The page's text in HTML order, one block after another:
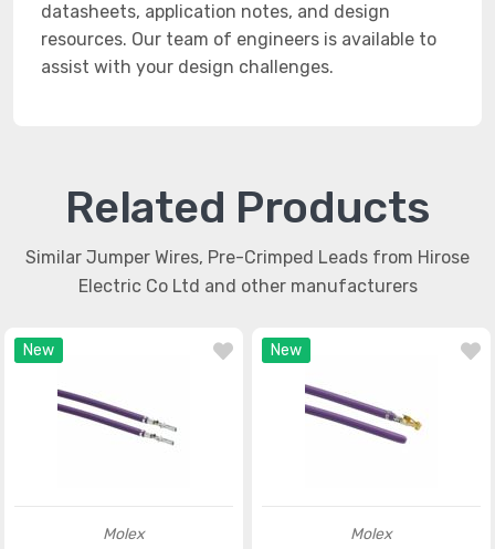
datasheets, application notes, and design
resources. Our team of engineers is available to
assist with your design challenges.
Related Products
Similar Jumper Wires, Pre-Crimped Leads from Hirose
Electric Co Ltd and other manufacturers
New
Molex
New
Molex